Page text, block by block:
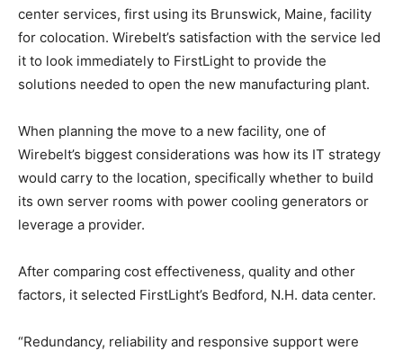
center services, first using its Brunswick, Maine, facility
for colocation. Wirebelt’s satisfaction with the service led
it to look immediately to FirstLight to provide the
solutions needed to open the new manufacturing plant.
When planning the move to a new facility, one of
Wirebelt’s biggest considerations was how its IT strategy
would carry to the location, specifically whether to build
its own server rooms with power cooling generators or
leverage a provider.
After comparing cost effectiveness, quality and other
factors, it selected FirstLight’s Bedford, N.H. data center.
“Redundancy, reliability and responsive support were